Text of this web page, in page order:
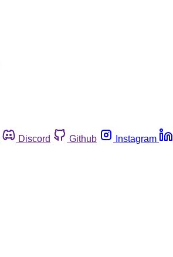
Discord Github Instagram